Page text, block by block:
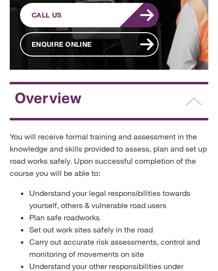
CALL US
ENQUIRE ONLINE
Overview
You will receive formal training and assessment in the
knowledge and skills provided to assess, plan and set up
road works safely. Upon successful completion of the
course you will be able to:
Understand your legal responsibilities towards
yourself, others & vulnerable road users
Plan safe roadworks
Set out work sites safely in the road
Carry out accurate risk assessments, control and
monitoring of movements on site
Understand your other responsibilities under